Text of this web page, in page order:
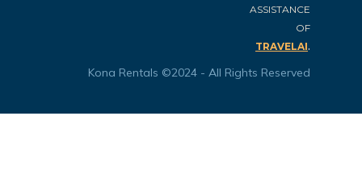
ASSISTANCE
OF
TRAVELAI.
Kona Rentals ©2024 - All Rights Reserved